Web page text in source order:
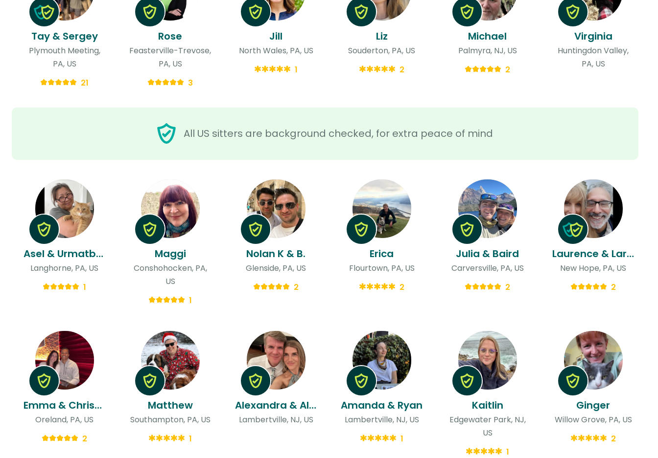
All US sitters are background checked, for extra peace of mind
Tay & Sergey
Plymouth Meeting,
PA, US
21
Rose
Feasterville-Trevose,
PA, US
3
Jill
North Wales, PA, US
1
Liz
Souderton, PA, US
2
Michael
Palmyra, NJ, US
2
Virginia
Huntingdon Valley,
PA, US
Asel & Urmatbek
Langhorne, PA, US
1
Maggi
Conshohocken, PA,
US
1
Nolan K & B.
Glenside, PA, US
2
Erica
Flourtown, PA, US
2
Julia & Baird
Carversville, PA, US
2
Laurence & Larry
New Hope, PA, US
2
Emma & Christopher
Oreland, PA, US
2
Matthew
Southampton, PA, US
1
Alexandra & Alexander
Lambertville, NJ, US
Amanda & Ryan
Lambertville, NJ, US
1
Kaitlin
Edgewater Park, NJ,
US
1
Ginger
Willow Grove, PA, US
2